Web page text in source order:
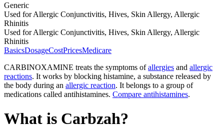
Generic
Used for Allergic Conjunctivitis, Hives, Skin Allergy, Allergic
Rhinitis
Used for Allergic Conjunctivitis, Hives, Skin Allergy, Allergic
Rhinitis
BasicsDosageCostPricesMedicare
CARBINOXAMINE treats the symptoms ofallergies and allergic
reactions. It works by blocking histamine, a substance released by
the body during an allergic reaction. It belongs to a group of
medications called antihistamines. Compare antihistamines.
What is Carbzah?